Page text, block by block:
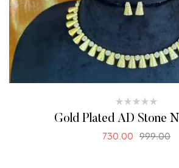
Gold Plated AD Stone
999.00
730.00